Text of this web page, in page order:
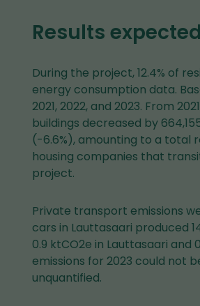
Results
During the project, 12.4% of
energy consumption data.
2021, 2022, and 2023. From
buildings decreased by
(-6.6%), amounting to a total
housing companies that
project.
Private transport emissions
cars in Lauttasaari produced
0.9 ktCO2e in Lauttasaari
emissions for 2023 could not
unquantified.